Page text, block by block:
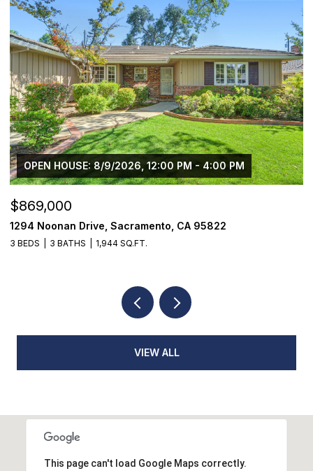
PM
1501 Eastern Avenue, Sacramento, CA
4 BEDS 2 BATHS
VIEW ALL
This page can't load Google Maps correctly.